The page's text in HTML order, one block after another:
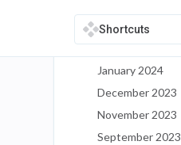
Shortcuts
March 2024
February 2024
January 2024
December 2023
November 2023
September 2023